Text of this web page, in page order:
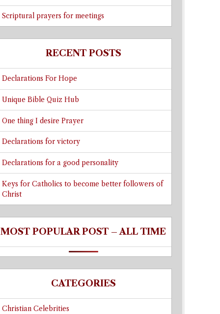
Scriptural prayers for meetings
RECENT POSTS
Declarations For Hope
Unique Bible Quiz Hub
One thing I desire Prayer
Declarations for victory
Declarations for a good personality
Keys for Catholics to become better followers of
Christ
MOST POPULAR POST – ALL TIME
CATEGORIES
Christian Celebrities